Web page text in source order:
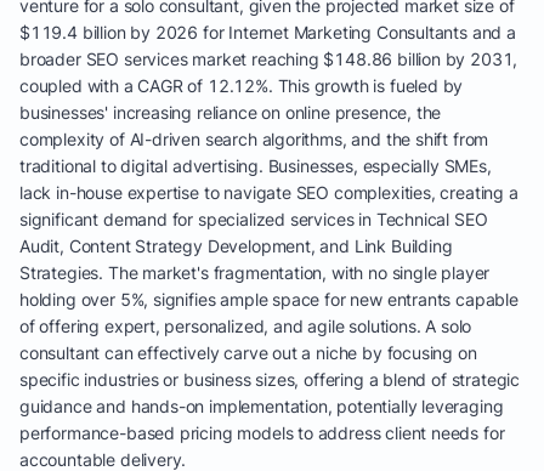
venture for a solo consultant, given the projected market size of
$119.4 billion by 2026 for Internet Marketing Consultants and a
broader SEO services market reaching $148.86 billion by 2031,
coupled with a CAGR of 12.12%. This growth is fueled by
businesses' increasing reliance on online presence, the
complexity of AI-driven search algorithms, and the shift from
traditional to digital advertising. Businesses, especially SMEs,
lack in-house expertise to navigate SEO complexities, creating a
significant demand for specialized services in Technical SEO
Audit, Content Strategy Development, and Link Building
Strategies. The market's fragmentation, with no single player
holding over 5%, signifies ample space for new entrants capable
of offering expert, personalized, and agile solutions. A solo
consultant can effectively carve out a niche by focusing on
specific industries or business sizes, offering a blend of strategic
guidance and hands-on implementation, potentially leveraging
performance-based pricing models to address client needs for
accountable delivery.